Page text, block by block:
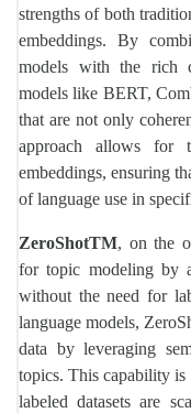
strengths of both
embeddings. By
models with the rich
models like BERT,
that are not only
approach allows for
embeddings, ensuring
of language use in
ZeroShotTM, on the
for topic modeling by
without the need for
language models,
data by leveraging
topics. This capability
labeled datasets are